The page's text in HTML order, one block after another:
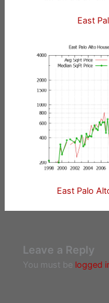
East
East Palo
Leave a Reply
You must be logged